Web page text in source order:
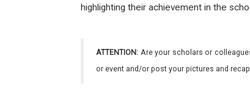
highlighting their achievement in the
ATTENTION: Are your scholars or
or event and/or post your pictures and